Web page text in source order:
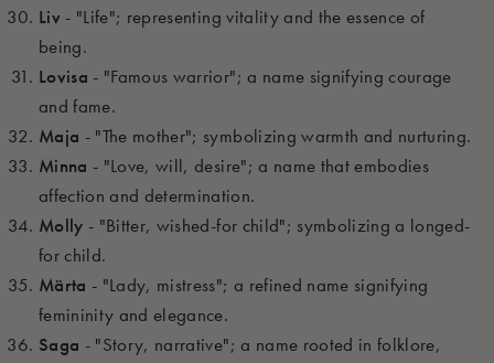
Liv - "Life"; representing vitality and the essence of
being.
Lovisa - "Famous warrior"; a name signifying courage
and fame.
Maja - "The mother"; symbolizing warmth and nurturing.
Minna - "Love, will, desire"; a name that embodies
affection and determination.
Molly - "Bitter, wished-for child"; symbolizing a longed-
for child.
Märta - "Lady, mistress"; a refined name signifying
femininity and elegance.
Saga - "Story, narrative"; a name rooted in folklore,